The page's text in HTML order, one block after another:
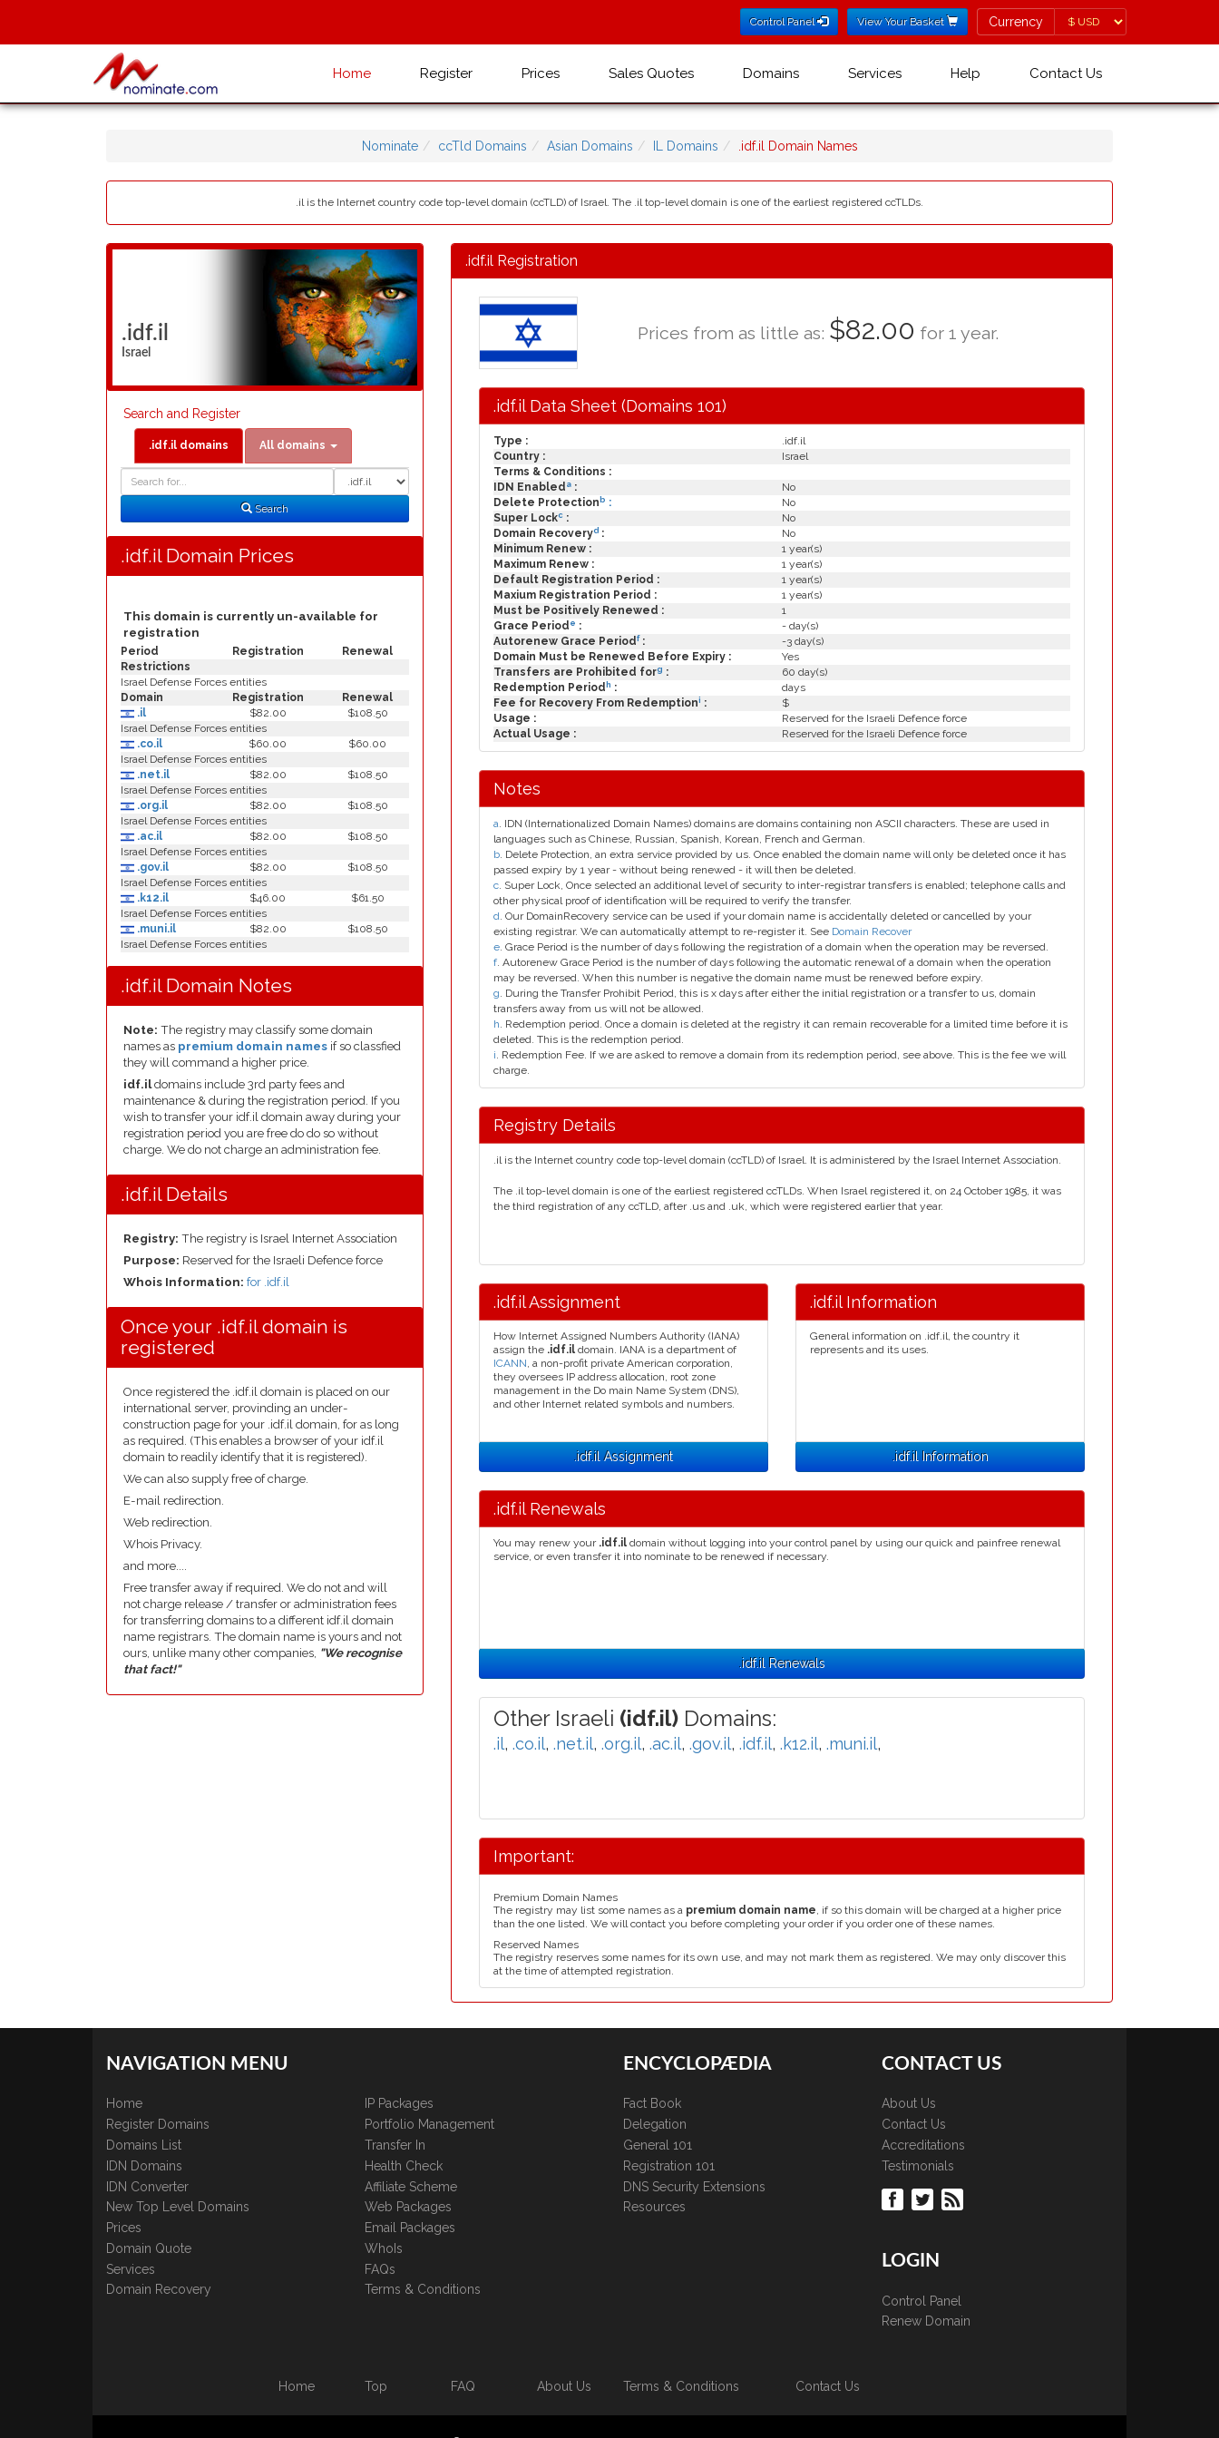
Control Panel View Your Basket Currency
Currency
Home Register Prices Sales Quotes Domains Services Help Contact Us
Nominate ccTld Domains Asian Domains IL Domains .idf.il Domain Names
.il is the Internet country code top-level domain (ccTLD) of Israel. The .il top-level domain is one of the earliest registered ccTLDs.
.idf.il
Israel
Search and Register
.idf.il domains All domains
Search
.idf.il Domain Prices
This domain is currently un-available for
registration
Period Registration
Renewal
Restrictions
Israel Defense Forces entities
Domain
Registration
Renewal
.il
$82.00
$108.50
Israel Defense Forces entities
.co.il
$60.00
$60.00
Israel Defense Forces entities
.net.il
$82.00
$108.50
Israel Defense Forces entities
.org.il
$82.00
$108.50
Israel Defense Forces entities
.ac.il
$82.00
$108.50
Israel Defense Forces entities
.gov.il
$82.00
$108.50
Israel Defense Forces entities
.k12.il
$46.00
$61.50
Israel Defense Forces entities
.muni.il
$82.00
$108.50
Israel Defense Forces entities
.idf.il Domain Notes
Note: The registry may classify some domain
names as premium domain names if so classfied
they will command a higher price.
idf.ildomains include 3rd party fees and
maintenance & during the registration period. If you
wish to transfer your idf.il domain away during your
registration period you are free do do so without
charge. We do not charge an administration fee.
.idf.il Details
Registry: The registry is Israel Internet Association
Purpose: Reserved for the Israeli Defence force
Whois Information: for .idf.il
Once your .idf.il domain is
registered
Once registered the .idf.il domain is placed on our
international server, provinding an under-
construction page for your .idf.il domain, for as long
as required. (This enables a browser of your idf.il
domain to readily identify that it is registered).
We can also supply free of charge.
E-mail redirection.
Web redirection.
Whois Privacy.
and more....
Free transfer away if required. We do not and will
not charge release / transfer or administration fees
for transferring domains to a different idf.il domain
name registrars. The domain name is yours and not
ours, unlike many other companies, "We recognise
that fact!"
.idf.il Registration
Prices from as little as: $82.00 for 1 year.
.idf.il Data Sheet (Domains 101)
Type :
.idf.il
Country :
Israel
Terms & Conditions :
IDN Enabled a :
No
Delete Protection b :
No
Super Lockc :
No
Domain Recoveryd :
No
Minimum Renew :
1 year(s)
Maximum Renew :
1 year(s)
Default Registration Period :
1 year(s)
Maxium Registration Period :
1 year(s)
Must be Positively Renewed :
1
Grace Period e :
- day(s)
Autorenew Grace Periodf:
-3 day(s)
Domain Must be Renewed Before Expiry :
Yes
Transfers are Prohibited forg :
60 day(s)
Redemption Period h :
days
Fee for Recovery From Redemptioni :
$
Usage :
Reserved for the Israeli Defence force
Actual Usage :
Reserved for the Israeli Defence force
Notes
a. IDN (Internationalized Domain Names) domains are domains containing non ASCII characters. These are used in
languages such as Chinese, Russian, Spanish, Korean, French and German.
b. Delete Protection, an extra service provided by us. Once enabled the domain name will only be deleted once it has
passed expiry by 1 year - without being renewed - it will then be deleted.
c. Super Lock, Once selected an additional level of security to inter-registrar transfers is enabled; telephone calls and
other physical proof of identification will be required to verify the transfer.
d. Our DomainRecovery service can be used if your domain name is accidentally deleted or cancelled by your
existing registrar. We can automatically attempt to re-register it. See Domain Recover
e. Grace Period is the number of days following the registration of a domain when the operation may be reversed.
f. Autorenew Grace Period is the number of days following the automatic renewal of a domain when the operation
may be reversed. When this number is negative the domain name must be renewed before expiry.
g. During the Transfer Prohibit Period, this is x days after either the initial registration or a transfer to us, domain
transfers away from us will not be allowed.
h. Redemption period. Once a domain is deleted at the registry it can remain recoverable for a limited time before it is
deleted. This is the redemption period.
i. Redemption Fee. If we are asked to remove a domain from its redemption period, see above. This is the fee we will
charge.
Registry Details
.il is the Internet country code top-level domain (ccTLD) of Israel. It is administered by the Israel Internet Association.
The .il top-level domain is one of the earliest registered ccTLDs. When Israel registered it, on 24 October 1985, it was
the third registration of any ccTLD, after .us and .uk, which were registered earlier that year.
.idf.il Assignment
How Internet Assigned Numbers Authority (IANA)
assign the .idf.il domain. IANA is a department of
ICANN, a non-profit private American corporation,
they oversees IP address allocation, root zone
management in the Do main Name System (DNS),
and other Internet related symbols and numbers.
.idf.il Assignment
.idf.il Information
General information on .idf.il, the country it
represents and its uses.
.idf.il Information
.idf.il Renewals
You may renew your .idf.il domain without logging into your control panel by using our quick and painfree renewal
service, or even transfer it into nominate to be renewed if necessary.
.idf.il Renewals
Other Israeli (idf.il) Domains:
.il, .co.il, .net.il, .org.il, .ac.il, .gov.il, .idf.il, .k12.il, .muni.il,
Important:
Premium Domain Names
The registry may list some names as a premium domain name, if so this domain will be charged at a higher price
than the one listed. We will contact you before completing your order if you order one of these names.
Reserved Names
The registry reserves some names for its own use, and may not mark them as registered. We may only discover this
at the time of attempted registration.
NAVIGATION MENU
Home
Register Domains
Domains List
IDN Domains
IDN Converter
New Top Level Domains
Prices
Domain Quote
Services
Domain Recovery
IP Packages
Portfolio Management
Transfer In
Health Check
Affiliate Scheme
Web Packages
Email Packages
WhoIs
FAQs
Terms & Conditions
ENCYCLOPÆDIA
Fact Book
Delegation
General 101
Registration 101
DNS Security Extensions
Resources
CONTACT US
About Us
Contact Us
Accreditations
Testimonials
LOGIN
Control Panel
Renew Domain
Home Top FAQ About Us Terms & Conditions Contact Us